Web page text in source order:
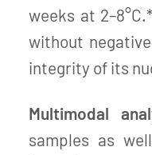
weeks at
without
integrity of its
Multimodal
samples as